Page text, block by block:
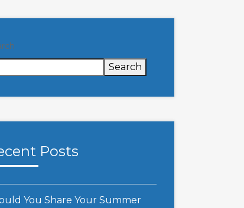
Search
Posts
You Share Your Summer